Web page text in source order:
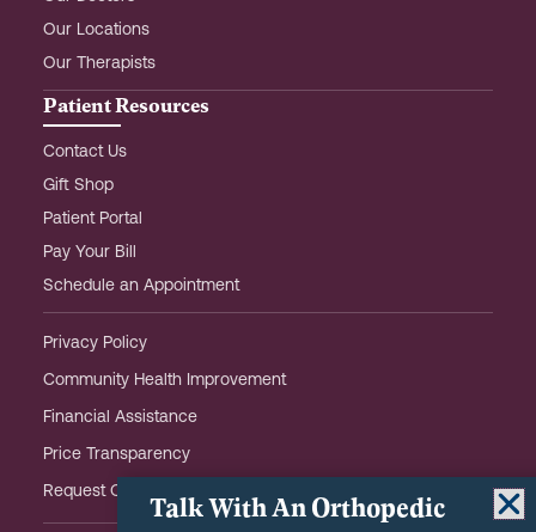
Our Locations
Our Therapists
Patient Resources
Contact Us
Gift Shop
Patient Portal
Pay Your Bill
Schedule an Appointment
Privacy Policy
Community Health Improvement
Financial Assistance
Price Transparency
Request OHOW Event Notifications
Talk With An Orthopedic